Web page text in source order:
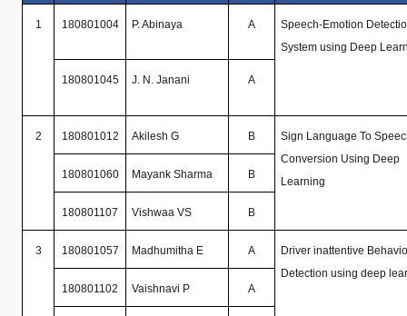
1 180801004 P. Abinaya A
Speech-Emotion
System using Deep
180801045 J. N. Janani A
2 180801012 Akilesh G B
Sign Language To
Conversion Using Deep
Learning
180801060 Mayank Sharma B
180801107 Vishwaa VS B
3 180801057 Madhumitha E A
Driver inattentive
Detection using deep
180801102
Vaishnavi P A